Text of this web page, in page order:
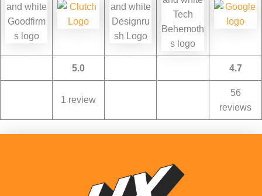
5.0 4.7
1 review
56
reviews